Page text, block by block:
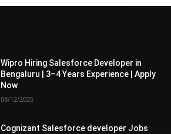
Wipro Hiring Salesforce Developer in
Bengaluru | 3–4 Years Experience | Apply
Now
08/12/2025
Cognizant Salesforce developer Jobs